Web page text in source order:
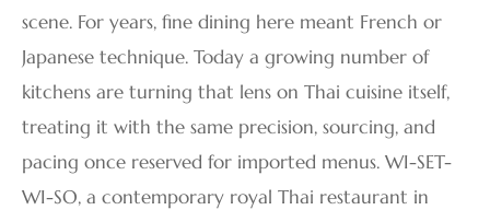
scene. For years, fine dining here meant French or
Japanese technique. Today a growing number of
kitchens are turning that lens on Thai cuisine itself,
treating it with the same precision, sourcing, and
pacing once reserved for imported menus. WI-SET-
WI-SO, a contemporary royal Thai restaurant in